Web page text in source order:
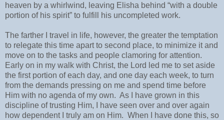
heaven by a whirlwind, leaving Elisha behind “with a double
portion of his spirit” to fulfill his uncompleted work.
The farther I travel in life, however, the greater the temptation
to relegate this time apart to second place, to minimize it and
move on to the tasks and people clamoring for attention.
Early on in my walk with Christ, the Lord led me to set aside
the first portion of each day, and one day each week, to turn
from the demands pressing on me and spend time before
Him with no agenda of my own. As I have grown in this
discipline of trusting Him, I have seen over and over again
how dependent I truly am on Him. When I have done this, so